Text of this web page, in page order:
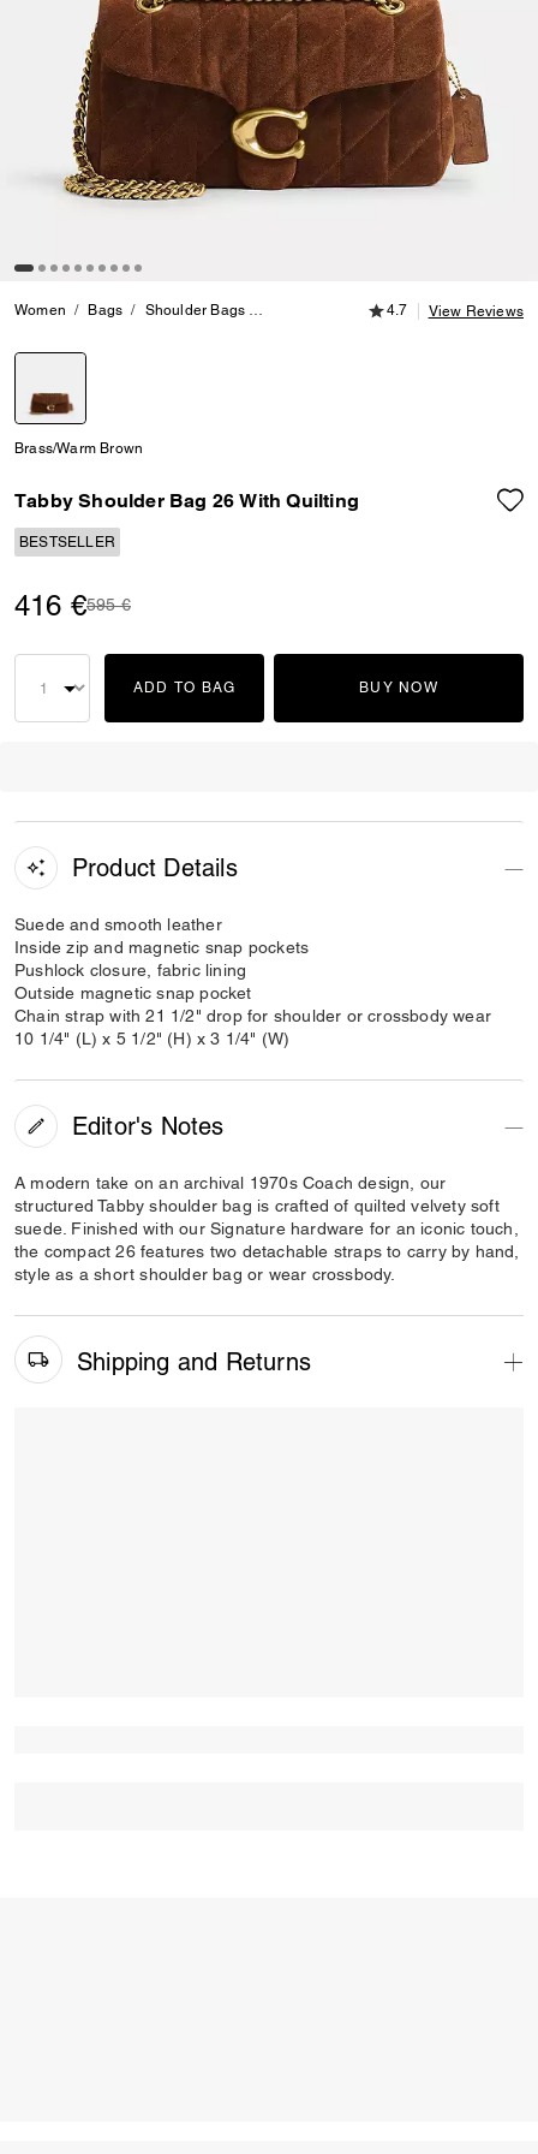
Women Bags Shoulder Bags Tabby Shoulder Bag 26 With Quilting
4.7 out of 5
4.7 View Reviews
Brass/Warm Brown
Tabby Shoulder Bag 26 With Quilting
BESTSELLER
416 €Price reduced from
595 €to
ADD TO BAG BUY NOW
Product Details
Suede and smooth leather
Inside zip and magnetic snap pockets
Pushlock closure, fabric lining
Outside magnetic snap pocket
Chain strap with 21 1/2" drop for shoulder or crossbody wear
10 1/4" (L) x 5 1/2" (H) x 3 1/4" (W)
Editor's Notes
A modern take on an archival 1970s Coach design, our
structured Tabby shoulder bag is crafted of quilted velvety soft
suede. Finished with our Signature hardware for an iconic touch,
the compact 26 features two detachable straps to carry by hand,
style as a short shoulder bag or wear crossbody.
Shipping and Returns